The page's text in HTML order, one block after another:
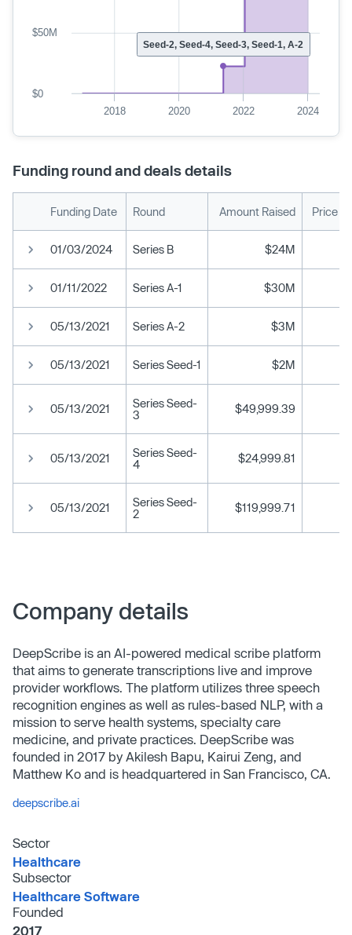
Seed-2, Seed-4, Seed-3, Seed-1, A-2
2018 2020 2022 2024
$0
$50M
Funding round and deals details
Funding Date Round Amount Raised Price
01/03/2024 Series B $24M
01/11/2022 Series A-1 $30M
05/13/2021 Series A-2 $3M
05/13/2021 Series Seed-1 $2M
05/13/2021
Series Seed-
3
$49,999.39
05/13/2021
Series Seed-
4
$24,999.81
05/13/2021
Series Seed-
2
$119,999.71
Company details
DeepScribe is an AI-powered medical scribe platform
that aims to generate transcriptions live and improve
provider workflows. The platform utilizes three speech
recognition engines as well as rules-based NLP, with a
mission to serve health systems, specialty care
medicine, and private practices. DeepScribe was
founded in 2017 by Akilesh Bapu, Kairui Zeng, and
Matthew Ko and is headquartered in San Francisco, CA.
deepscribe.ai
Sector
Healthcare
Subsector
Healthcare Software
Founded
2017